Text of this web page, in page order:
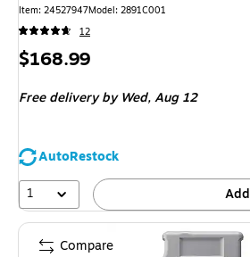
Item: 24527947Model: 2891C001
12
Price
$168.99
Free delivery by Wed,Aug 12
AutoRestock
1
Add
Compare